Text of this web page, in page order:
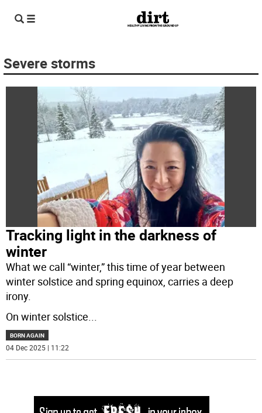
Severe storms
Tracking light in the darkness of
winter
What we call “winter,” this time of year between
winter solstice and spring equinox, carries a deep
irony.
On winter solstice...
BORN AGAIN
04 Dec 2025 | 11:22